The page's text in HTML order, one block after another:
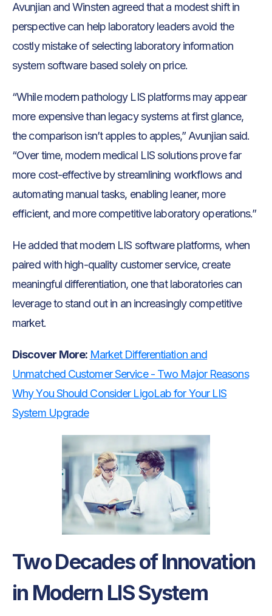
Avunjian and Winsten agreed that a modest shift in
perspective can help laboratory leaders avoid the
costly mistake of selecting laboratory information
system software based solely on price.
“While modern pathology LIS platforms may appear
more expensive than legacy systems at first glance,
the comparison isn’t apples to apples,” Avunjian said.
“Over time, modern medical LIS solutions prove far
more cost-effective by streamlining workflows and
automating manual tasks, enabling leaner, more
efficient, and more competitive laboratory operations.”
He added that modern LIS software platforms, when
paired with high-quality customer service, create
meaningful differentiation, one that laboratories can
leverage to stand out in an increasingly competitive
market.
Discover More: Market Differentiation and
Unmatched Customer Service - Two Major Reasons
Why You Should Consider LigoLab for Your LIS
System Upgrade
Two Decades of Innovation
in Modern LIS System